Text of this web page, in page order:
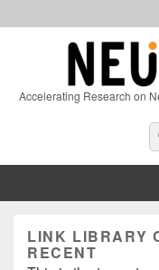
Accelerating Research on
Sidebar
LINK LIBRARY
RECENT